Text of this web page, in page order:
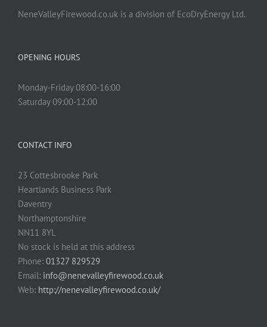
NeneValleyFirewood.co.uk is a division of EcoDryEnergy Ltd.
OPENING HOURS
Monday-Friday 08:00-16:00
Saturday 09:00-12:00
CONTACT INFO
23 Cottesbrooke Park
Heartlands Business Park
Daventry
Northamptonshire
NN11 8YL
No stock is held at this address
Phone: 01327 829529
Email: info@nenevalleyfirewood.co.uk
Web: http://nenevalleyfirewood.co.uk/